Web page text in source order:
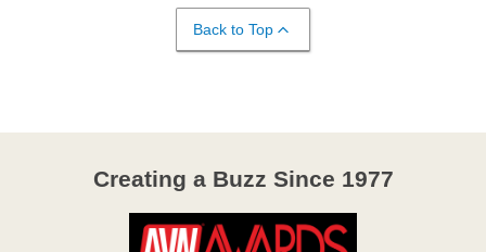
Back to Top
Creating a Buzz Since 1977